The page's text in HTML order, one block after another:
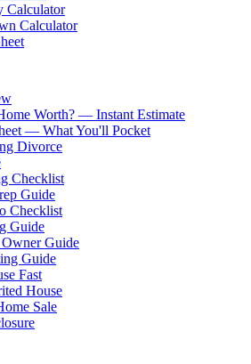
Calculator
Calculator
Worth? — Instant Estimate
— What You'll Pocket
Divorce
Checklist
Guide
Checklist
Guide
Guide
Guide
Fast
House
Sale